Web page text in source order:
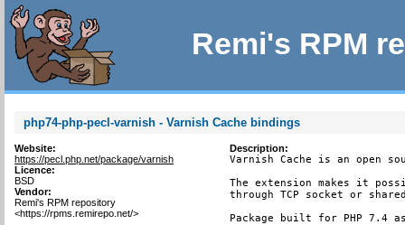
Remi's RPM
php74-php-pecl-varnish - Varnish Cache bindings
Website:
https://pecl.php.net/package/varnish
Licence:
BSD
Vendor:
Remi's RPM repository
<https://rpms.remirepo.net/>
Description:
Varnish Cache is an open
The extension makes it
through TCP socket or
Package built for PHP 7.4